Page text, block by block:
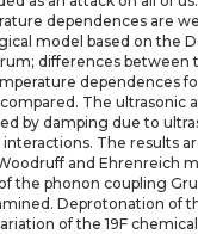
dependences are
model based on the
differences between
dependences
The ultrasonic
by damping due to
The results
and Ehrenreich
the phonon coupling
Deprotonation of
of the 19F